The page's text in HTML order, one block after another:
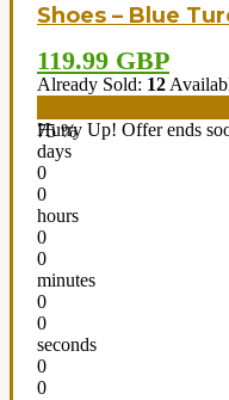
Shoes – Blue
119.99 GBP
Already Sold: 12
75 %
Hurry Up! Offer ends
days
0
0
hours
0
0
minutes
0
0
seconds
0
0